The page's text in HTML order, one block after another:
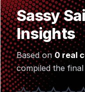
Discounted
Discounts
Blogs Categories
Search for:
Search Button
Sassy
Insights
Based on0 real
compiled the